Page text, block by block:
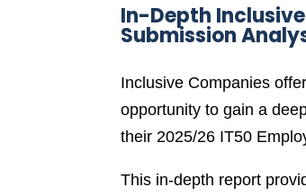
In-Depth
Submission
Inclusive Companies
opportunity to gain a
their 2025/26 IT50
This in-depth report